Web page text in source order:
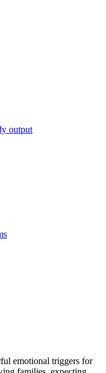
output
emotional triggers for